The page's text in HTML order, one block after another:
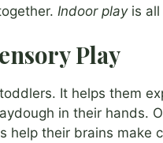
Indoor playis all
Play
It helps them
in their hands.
help their brains make